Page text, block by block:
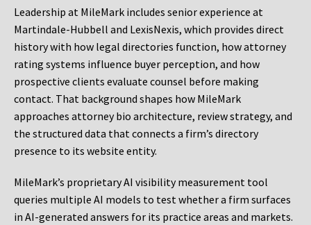
Leadership at MileMark includes senior experience at
Martindale-Hubbell and LexisNexis, which provides direct
history with how legal directories function, how attorney
rating systems influence buyer perception, and how
prospective clients evaluate counsel before making
contact. That background shapes how MileMark
approaches attorney bio architecture, review strategy, and
the structured data that connects a firm’s directory
presence to its website entity.
MileMark’s proprietary AI visibility measurement tool
queries multiple AI models to test whether a firm surfaces
in AI-generated answers for its practice areas and markets.